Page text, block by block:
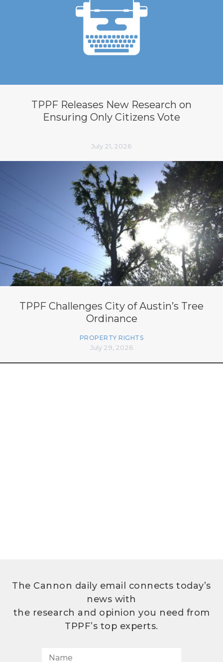
TPPF Releases New Research on
Ensuring Only Citizens Vote
July 21, 2026
TPPF Challenges City of Austin’s Tree
Ordinance
PROPERTY RIGHTS
July 29, 2026
The Cannon daily email connects today’s
news with
the research and opinion you need from
TPPF’s top experts.